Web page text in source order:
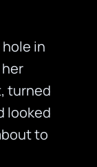
in
turned
looked
to